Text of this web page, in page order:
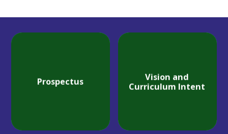
Prospectus
Vision and
Curriculum Intent